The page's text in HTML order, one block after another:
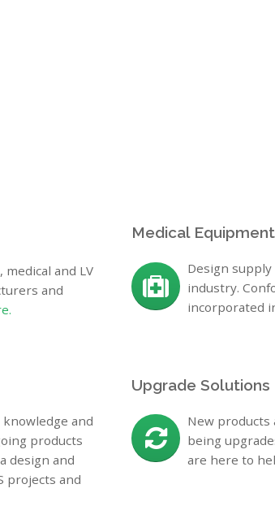
and LV
and
Medical
Design
industry.
incorporated
and
products
design and
projects and
Upgrade Solutions
New products
being
are here to